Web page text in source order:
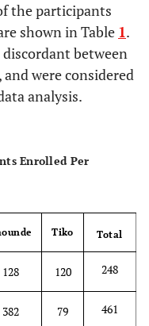
the participants
shown in Table 1.
between
were considered
analysis.
Enrolled Per
Tiko Total
128 120 248
382 79 461